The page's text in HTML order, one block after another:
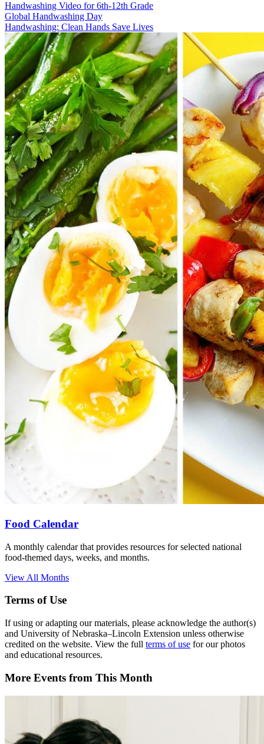
Handwashing Video for 6th-12th Grade
Global Handwashing Day
Handwashing: Clean Hands Save Lives
Food Calendar
A monthly calendar that provides resources for selected national
food-themed days, weeks, and months.
View All Months
Terms of Use
If using or adapting our materials, please acknowledge the author(s)
and University of Nebraska–Lincoln Extension unless otherwise
credited on the website. View the full terms of use for our photos
and educational resources.
More Events from This Month